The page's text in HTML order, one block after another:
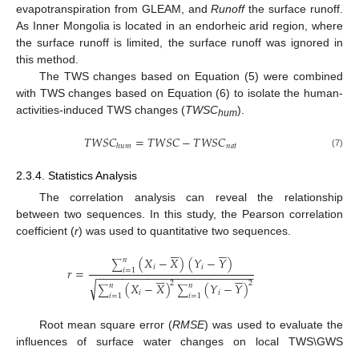
evapotranspiration from GLEAM, andRunoffthe surface runoff.
As Inner Mongolia is located in an endorheic arid region, where
the surface runoff is limited, the surface runoff was ignored in
this method.
The TWS changes based on Equation (5) were combined
with TWS changes based on Equation (6) to isolate the human-
activities-induced TWS changes (TWSChum).
𝑇𝑊𝑆𝐶ℎ𝑢𝑚=𝑇𝑊𝑆𝐶−𝑇𝑊𝑆𝐶𝑛𝑎𝑡 (7)
2.3.4. Statistics Analysis
The correlation analysis can reveal the relationship
between two sequences. In this study, the Pearson correlation
coefficient (r) was used to quantitative two sequences.
𝑟= ∑𝑛
𝑖=1(𝑋𝑖−𝑋

)(𝑌𝑖−𝑌

)
∑𝑛
𝑖=1(𝑋𝑖−𝑋

)2∑𝑛
𝑖=1(𝑌𝑖−𝑌

)2
− −
−−−−−−−−−−−−−−−−−−−−−−−
√
Root mean square error (RMSE) was used to evaluate the
influences of surface water changes on local TWS\GWS